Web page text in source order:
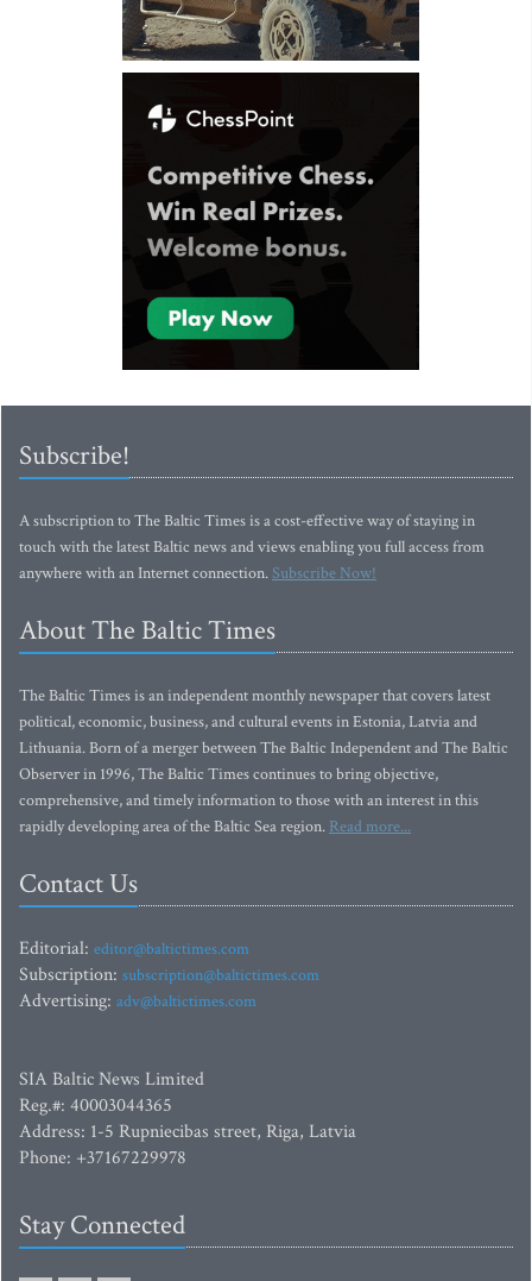
Subscribe!
A subscription to The Baltic Times is a cost-effective way of staying in
touch with the latest Baltic news and views enabling you full access from
anywhere with an Internet connection.Subscribe Now!
About The Baltic Times
The Baltic Times is an independent monthly newspaper that covers latest
political, economic, business, and cultural events in Estonia, Latvia and
Lithuania. Born of a merger between The Baltic Independent and The Baltic
Observer in 1996, The Baltic Times continues to bring objective,
comprehensive, and timely information to those with an interest in this
rapidly developing area of the Baltic Sea region. Read more...
Contact Us
Editorial: editor@baltictimes.com
Subscription: subscription@baltictimes.com
Advertising: adv@baltictimes.com
SIA Baltic News Limited
Reg.#: 40003044365
Address: 1-5 Rupniecibas street, Riga, Latvia
Phone: +37167229978
Stay Connected